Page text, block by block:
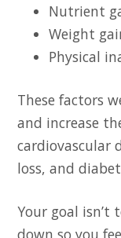
Nutrient
Weight
Physical
These factors
and increase
cardiovascular
loss, and
Your goal isn’t
down so you